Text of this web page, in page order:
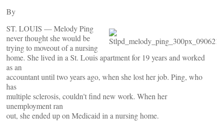
By
ST. LOUIS — Melody Ping
never thought she would be
trying to moveout of a nursing
home. She lived in a St. Louis apartment for 19 years and worked
as an
accountant until two years ago, when she lost her job. Ping, who
has
multiple sclerosis, couldn't find new work. When her
unemployment ran
out, she ended up on Medicaid in a nursing home.